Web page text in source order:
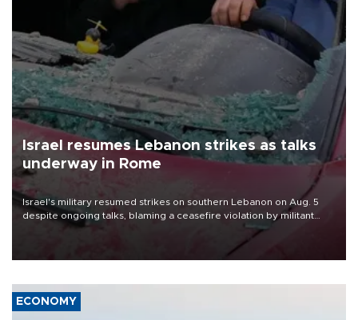
Israel resumes Lebanon strikes as talks
underway in Rome
Israel's military resumed strikes on southern Lebanon on Aug. 5
despite ongoing talks, blaming a ceasefire violation by militant
group Hezbollah as Beirut said at least one person was killed.
ECONOMY